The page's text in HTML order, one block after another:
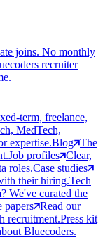
joins. No monthly
recruiter
term, freelance,
MedTech,
expertise.Blog The
Job profiles Clear,
roles.Case studies
their hiring.Tech
We've curated the
papers Read our
recruitment.Press kit
Bluecoders.